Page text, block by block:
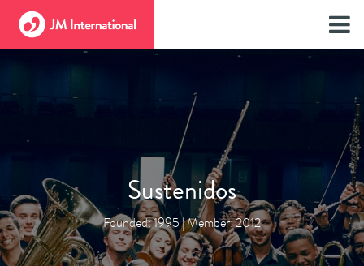
Sustenidos
Founded: 1995 | Member: 2012